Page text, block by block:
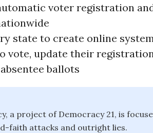
voter registration
state to create online
vote, update their
ballots
a project of Democracy 21, is
faith attacks and outright lies.